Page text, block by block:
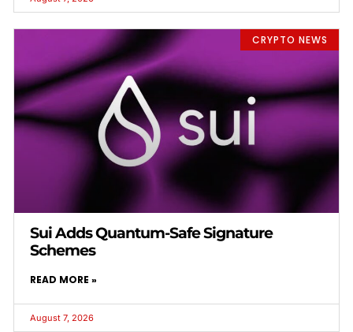
CRYPTO NEWS
Sui Adds Quantum-Safe Signature
Schemes
READ MORE »
August 7, 2026